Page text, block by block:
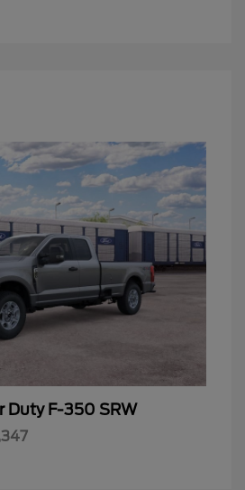
Duty F-350 SRW